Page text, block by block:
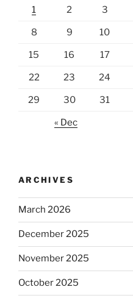
1 2 3
8 9 10
15 16 17
22 23 24
29 30 31
« Dec
ARCHIVES
March 2026
December 2025
November 2025
October 2025